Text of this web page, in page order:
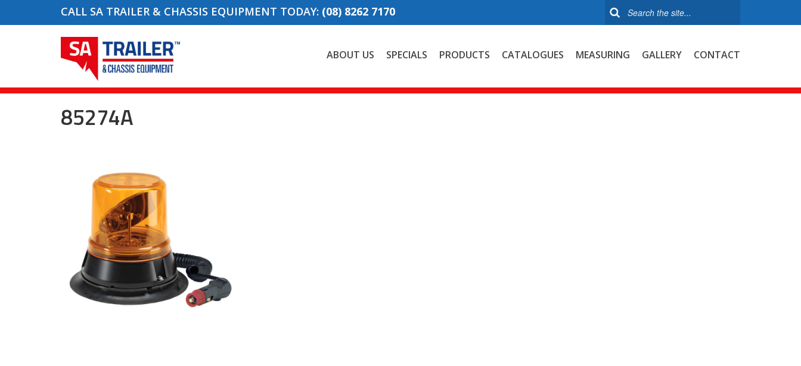
CALL SA TRAILER & CHASSIS EQUIPMENT TODAY: (08) 8262 7170
ABOUT US SPECIALS PRODUCTS CATALOGUES MEASURING GALLERY CONTACT
85274A